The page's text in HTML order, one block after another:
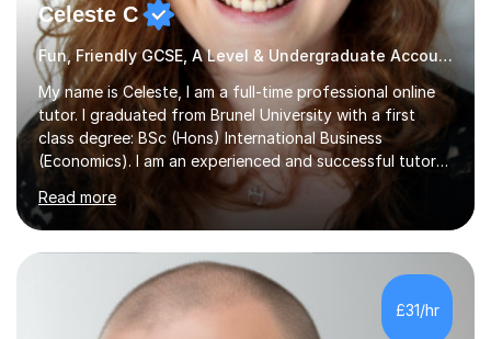
Celeste C
Fun, Friendly GCSE, A Level & Undergraduate Accounting Tutor
My name is Celeste, I am a full-time professional online
tutor. I graduated from Brunel University with a first
class degree: BSc (Hons) International Business
(Economics). I am an experienced and successful tutor
of students aged 16-21 in Business and Economics. I am
also a specialist in academic writing and can assist with
planning and proofreading undergraduate assignments
in a wide range of modules. I have been tutoring online
for over seven years and spent two years as the Head
of Business and Economics at a prestigious independent
college (2019-21). I specialise in virtual homeschooling
Read more
£31/hr